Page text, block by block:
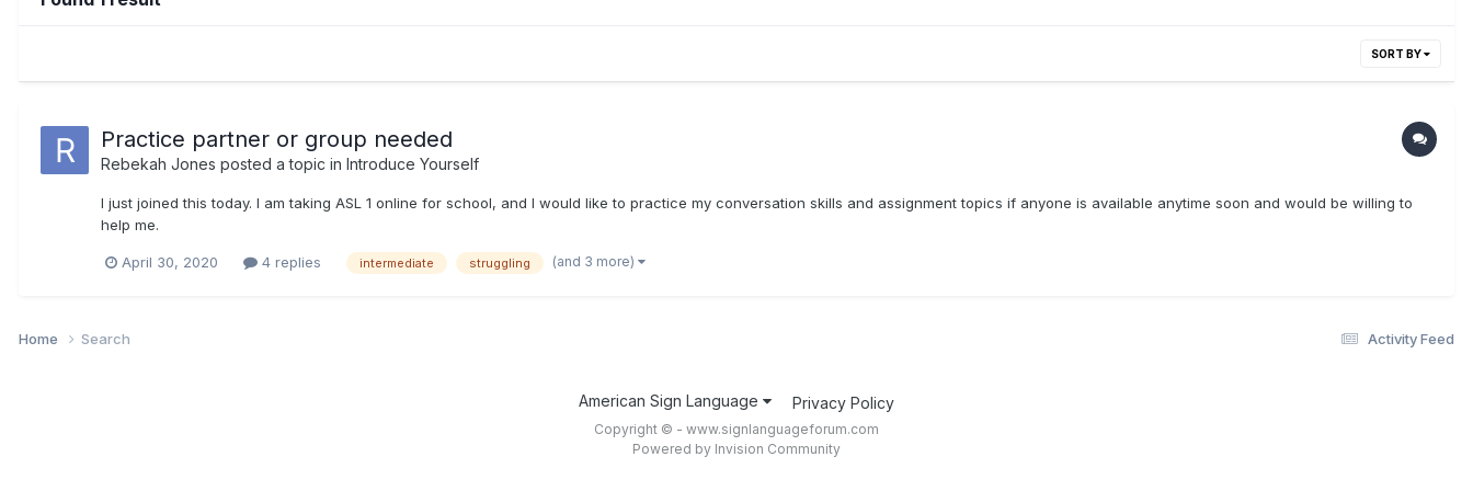
SORT BY
Practice partner or group needed
Rebekah Jones posted a topic in Introduce Yourself
I just joined this today. I am taking ASL 1 online for school, and I would like to practice my conversation skills and assignment topics if anyone is available anytime soon and would be willing to
help me.
April 30, 2020 4 replies intermediate struggling (and 3 more)
Activity Feed
Home Search
American Sign Language Privacy Policy
Copyright © - www.signlanguageforum.com
Powered by Invision Community